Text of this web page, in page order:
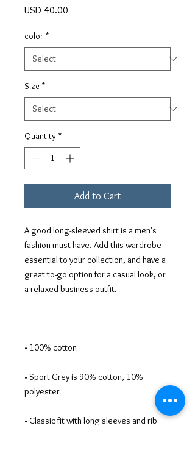
USD 40.00
color *
Size *
Quantity *
Add to Cart
A good long-sleeved shirt is a men's
fashion must-have. Add this wardrobe
essential to your collection, and have a
great to-go option for a casual look, or
• Sport Grey is 90% cotton, 10%
• Classic fit with long sleeves and rib